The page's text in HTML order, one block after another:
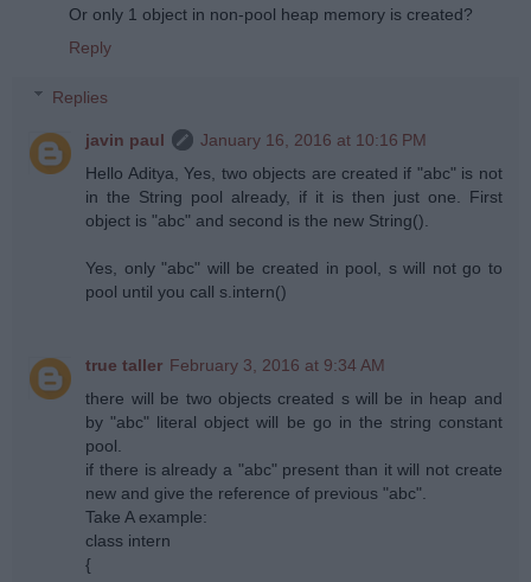
Or only 1 object in non-pool heap memory is created?
Reply
Replies
javin paul
January 16, 2016 at 10:16 PM
Hello Aditya, Yes, two objects are created if "abc" is not
in the String pool already, if it is then just one. First
object is "abc" and second is the new String().
Yes, only "abc" will be created in pool, s will not go to
pool until you call s.intern()
true taller February 3, 2016 at 9:34 AM
there will be two objects created s will be in heap and
by "abc" literal object will be go in the string constant
pool.
if there is already a "abc" present than it will not create
new and give the reference of previous "abc".
Take A example:
class intern
{